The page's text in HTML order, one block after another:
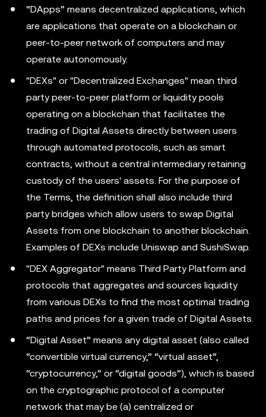
“DApps” means decentralized applications, which
are applications that operate on a blockchain or
peer-to-peer network of computers and may
operate autonomously.
"DEXs" or "Decentralized Exchanges" mean third
party peer-to-peer platform or liquidity pools
operating on a blockchain that facilitates the
trading of Digital Assets directly between users
through automated protocols, such as smart
contracts, without a central intermediary retaining
custody of the users' assets. For the purpose of
the Terms, the definition shall also include third
party bridges which allow users to swap Digital
Assets from one blockchain to another blockchain.
Examples of DEXs include Uniswap and SushiSwap.
"DEX Aggregator" means Third Party Platform and
protocols that aggregates and sources liquidity
from various DEXs to find the most optimal trading
paths and prices for a given trade of Digital Assets.
“Digital Asset” means any digital asset (also called
“convertible virtual currency,” “virtual asset”,
“cryptocurrency,” or “digital goods”), which is based
on the cryptographic protocol of a computer
network that may be (a) centralized or